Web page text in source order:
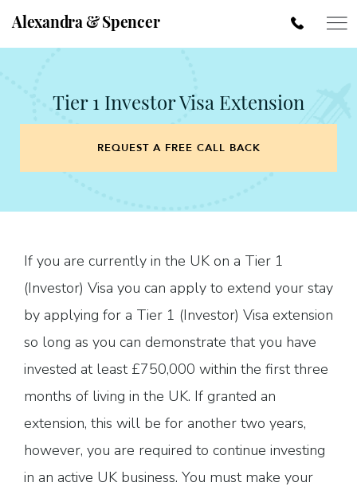
Alexandra & Spencer
Tier 1 Investor Visa Extension
REQUEST A FREE CALL BACK
If you are currently in the UK on a Tier 1
(Investor) Visa you can apply to extend your stay
by applying for a Tier 1 (Investor) Visa extension
so long as you can demonstrate that you have
invested at least £750,000 within the first three
months of living in the UK. If granted an
extension, this will be for another two years,
however, you are required to continue investing
in an active UK business. You must make your